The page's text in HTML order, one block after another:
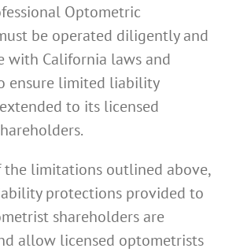
Optometric
be operated diligently and
with California laws and
ensure limited liability
to its licensed
the limitations outlined above,
protections provided to
shareholders are
allow licensed optometrists